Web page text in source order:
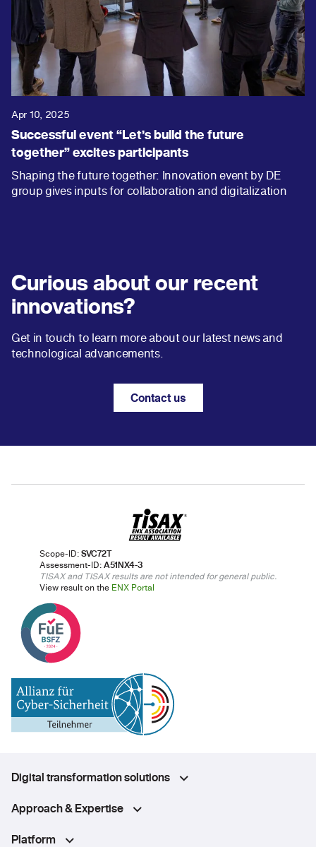
Apr 10, 2025
Successful event “Let’s build the future
together” excites participants
Shaping the future together: Innovation event by DE
group gives inputs for collaboration and digitalization
Curious about our recent
innovations?
Get in touch to learn more about our latest news and
technological advancements.
Contact us
Scope-ID:SVC72T
Assessment-ID:A51NX4-3
TISAX and TISAX results are not intended for general public.
View result on the ENX Portal
Digital transformation solutions
Approach & Expertise
Platform